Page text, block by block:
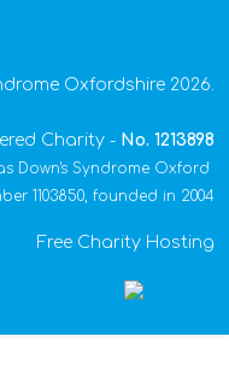
Oxfordshire 2026.
Charity - No. 1213898
Down's Syndrome Oxford
1103850, founded in 2004
Free Charity Hosting